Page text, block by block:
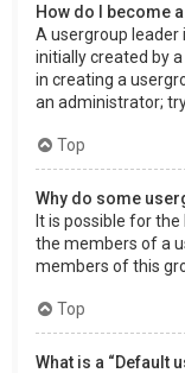
How do I become
A usergroup leader
initially created by
in creating a
an administrator;
Top
Why do some
It is possible for
the members of a
members of this
Top
What is a “Default